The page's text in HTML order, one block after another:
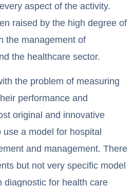
aspect of the activity.
raised by the high degree of
the management of
the healthcare sector.
the problem of measuring
performance and
original and innovative
a model for hospital
and management. There
but not very specific model
diagnostic for health care